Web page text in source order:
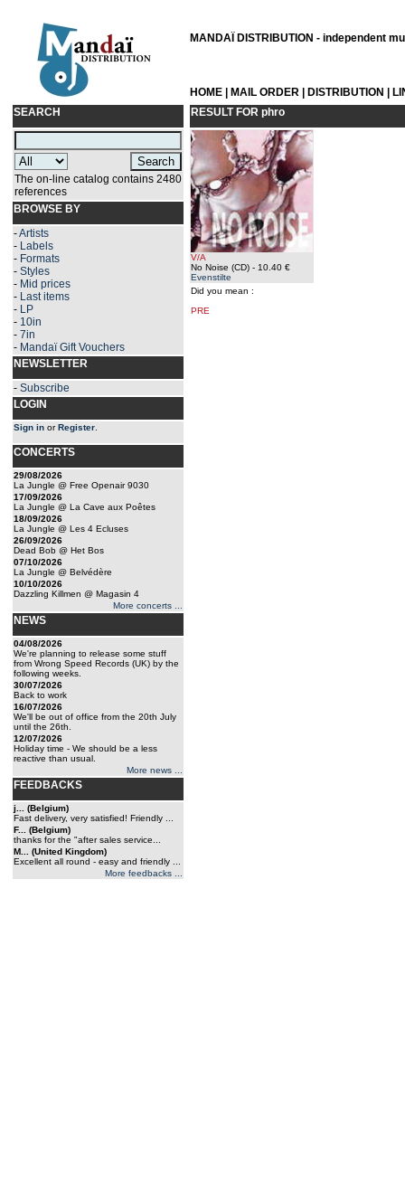
MANDAÏ DISTRIBUTION - independent
HOME MAIL ORDER DISTRIBUTION
SEARCH
The on-line catalog contains 2480
references
BROWSE BY
-Artists
- Labels
- Formats
- Styles
- Mid prices
- Last items
- LP
- 10in
- 7in
- Mandaï Gift Vouchers
NEWSLETTER
- Subscribe
LOGIN
Sign in orRegister
CONCERTS
29/08/2026
La Jungle @ Free Openair 9030
17/09/2026
La Jungle @ La Cave aux Poêtes
18/09/2026
La Jungle @ Les 4 Ecluses
26/09/2026
Dead Bob @ Het Bos
07/10/2026
La Jungle @ Belvédère
10/10/2026
Dazzling Killmen @ Magasin 4
More concerts ...
NEWS
04/08/2026
We're planning to release some stuff
from Wrong Speed Records (UK) by the
following weeks.
30/07/2026
Back to work
16/07/2026
We'll be out of office from the 20th July
until the 26th.
12/07/2026
Holiday time - We should be a less
reactive than usual.
More news ...
FEEDBACKS
j... (Belgium)
Fast delivery, very satisfied! Friendly ...
F... (Belgium)
thanks for the "after sales service...
M... (United Kingdom)
Excellent all round - easy and friendly ...
More feedbacks ...
RESULT FOR phro
V/A
No Noise (CD) - 10.40 €
Evenstilte
Did you mean :
PRE